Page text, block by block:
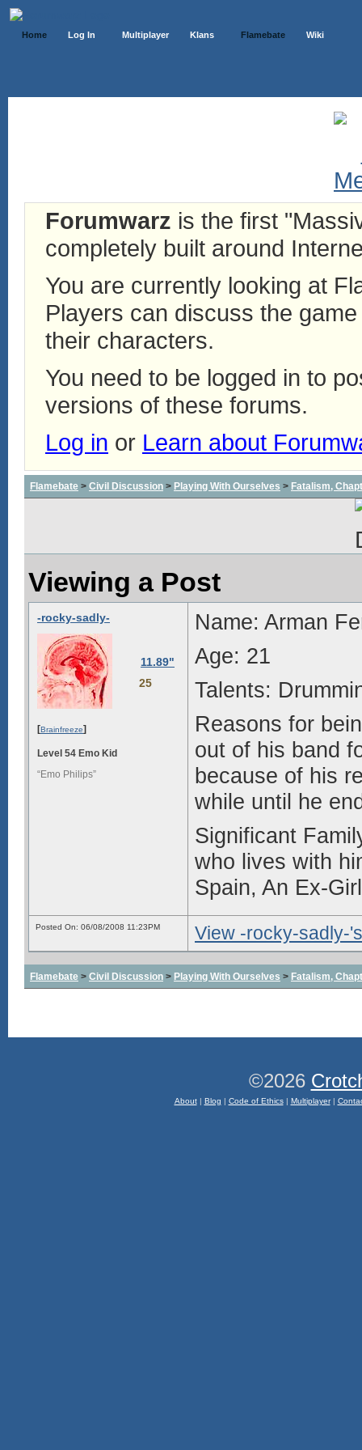
Home Log In Multiplayer Klans Flamebate Wiki
Forumwarz is the first
completely built around
You are currently looking at
Players can discuss the
their characters.
You need to be logged in to
versions of these forums.
Log in or Learn about
Flamebate > Civil Discussion > Playing With Ourselves > Fatalism,
Viewing a Post
-rocky-sadly-
11.89"
25
[Brainfreeze]
Level 54 Emo Kid
“Emo Philips”
Name: Arman
Age: 21
Talents:
Reasons for
out of his band
because of his
while until he
Significant
who lives with
Spain, An Ex-
Posted On: 06/08/2008 11:23PM View -rocky-sadly-
Flamebate > Civil Discussion > Playing With Ourselves > Fatalism,
©2026
About| Blog | Code of Ethics| Multiplayer|